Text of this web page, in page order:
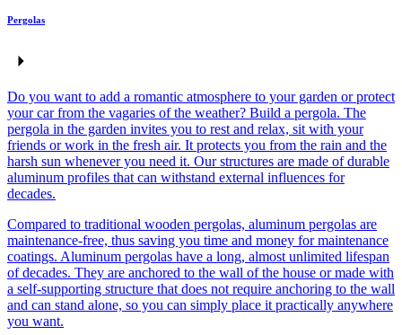
Pergolas
Do you want to add a romantic atmosphere to your garden or protect
your car from the vagaries of the weather? Build a pergola. The
pergola in the garden invites you to rest and relax, sit with your
friends or work in the fresh air. It protects you from the rain and the
harsh sun whenever you need it. Our structures are made of durable
aluminum profiles that can withstand external influences for
decades.
Compared to traditional wooden pergolas, aluminum pergolas are
maintenance-free, thus saving you time and money for maintenance
coatings. Aluminum pergolas have a long, almost unlimited lifespan
of decades. They are anchored to the wall of the house or made with
a self-supporting structure that does not require anchoring to the wall
and can stand alone, so you can simply place it practically anywhere
you want.